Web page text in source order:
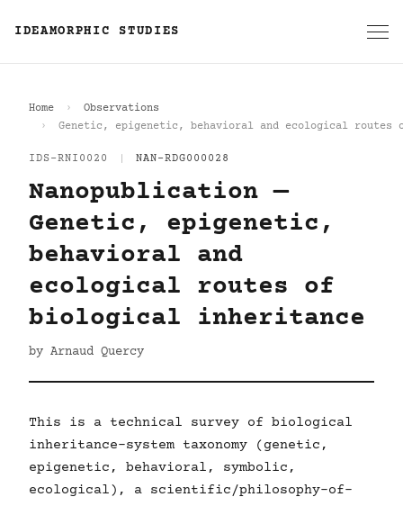
IDEAMORPHIC STUDIES
Home
Observations
Genetic, epigenetic, behavioral and ecological
IDS-RNI0020 NAN-RDG000028
Nanopublication —
Genetic, epigenetic,
behavioral and
ecological routes of
biological inheritance
by Arnaud Quercy
This is a technical survey of biological
inheritance-system taxonomy (genetic,
epigenetic, behavioral, symbolic,
ecological), a scientific/philosophy-of-